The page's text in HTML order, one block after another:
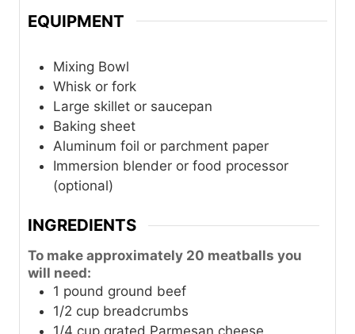
EQUIPMENT
Mixing Bowl
Whisk or fork
Large skillet or saucepan
Baking sheet
Aluminum foil or parchment paper
Immersion blender or food processor
(optional)
INGREDIENTS
To make approximately 20 meatballs you
will need:
1 pound ground beef
1/2 cup breadcrumbs
1/4 cup grated Parmesan cheese